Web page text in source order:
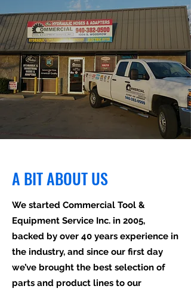
A BIT ABOUT US
We started Commercial Tool &
Equipment Service Inc. in 2005,
backed by over 40 years experience in
the industry, and since our first day
we’ve brought the best selection of
parts and product lines to our